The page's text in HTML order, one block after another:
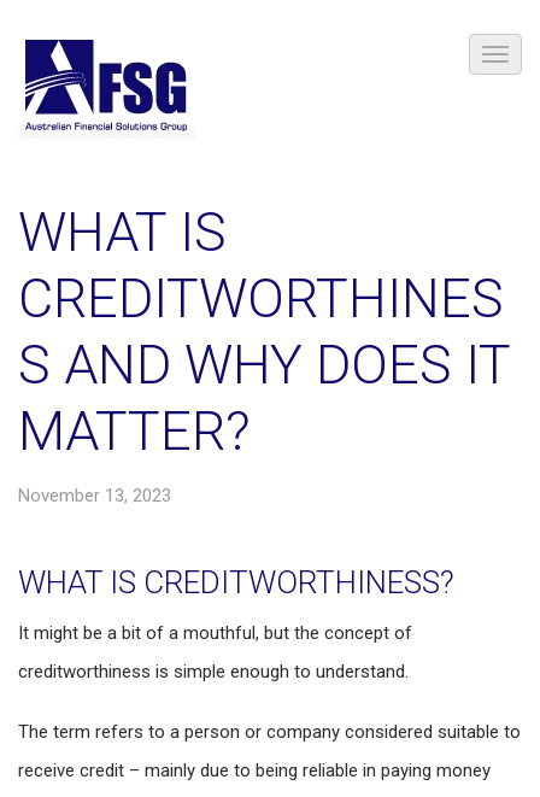
​WHAT IS
CREDITWORTHINES
S AND WHY DOES IT
MATTER?
November 13, 2023
WHAT IS CREDITWORTHINESS?
It might be a bit of a mouthful, but the concept of
creditworthiness is simple enough to understand.
The term refers to a person or company considered suitable to
receive credit – mainly due to being reliable in paying money